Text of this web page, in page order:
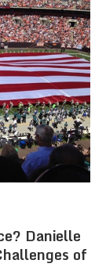
Danielle
of